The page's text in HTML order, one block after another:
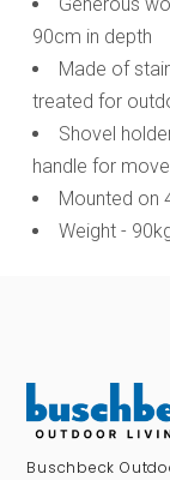
90cm in depth
Made of
treated for
Shovel
handle for
Mounted on
Weight -
Buschbeck